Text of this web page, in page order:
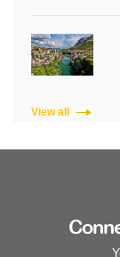
View all